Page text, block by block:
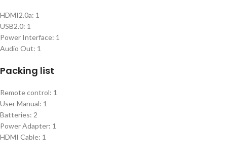
HDMI2.0a: 1
USB2.0: 1
Power Interface: 1
Audio Out: 1
Packing list
Remote control: 1
User Manual: 1
Batteries: 2
Power Adapter: 1
HDMI Cable: 1